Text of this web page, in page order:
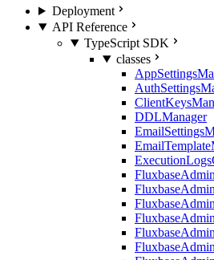
Deployment
API Reference
TypeScript SDK
classes
DDLManager
FluxbaseAdmin